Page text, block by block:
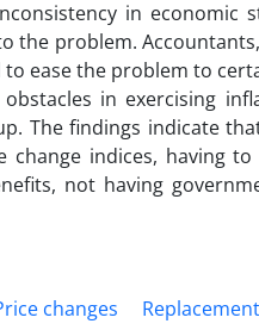
in economic
problem.
to ease the problem to
in exercising
The findings indicate
change indices, having
not having
changes